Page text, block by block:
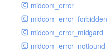
midcom_error
midcom_error_forbidden
midcom_error_midgard
midcom_error_notfound